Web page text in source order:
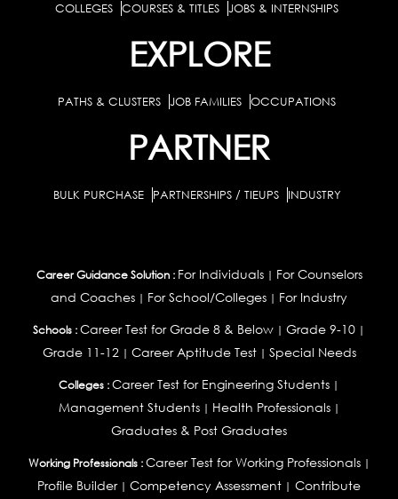
COLLEGES COURSES & TITLES JOBS & INTERNSHIPS
EXPLORE
PATHS & CLUSTERS JOB FAMILIES OCCUPATIONS
PARTNER
BULK PURCHASE PARTNERSHIPS / TIEUPS INDUSTRY
Career Guidance Solution : For Individuals| For Counselors
and Coaches | For School/Colleges | For Industry
Schools :Career Test for Grade 8 & Below | Grade 9-10 |
Grade 11-12| Career Aptitude Test| Special Needs
Colleges :Career Test for Engineering Students |
Management Students| Health Professionals|
Graduates & Post Graduates
Working Professionals : Career Test for Working Professionals|
Profile Builder| Competency Assessment | Contribute